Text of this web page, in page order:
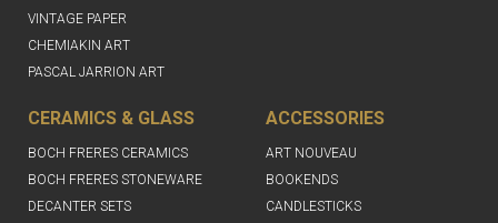
VINTAGE PAPER
CHEMIAKIN ART
PASCAL JARRION ART
CERAMICS & GLASS
BOCH FRERES CERAMICS
BOCH FRERES STONEWARE
DECANTER SETS
ACCESSORIES
ART NOUVEAU
BOOKENDS
CANDLESTICKS